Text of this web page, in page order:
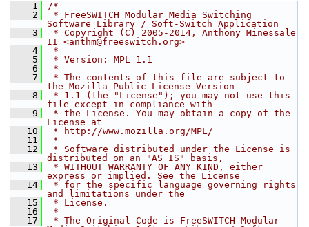
    1
/*
    2
* FreeSWITCH Modular Media Switching
Software Library / Soft-Switch Application
    3
* Copyright (C) 2005-2014, Anthony Minessale
II <anthm@freeswitch.org>
    4
*
    5
* Version: MPL 1.1
    6
*
    7
* The contents of this file are subject to
the Mozilla Public License Version
    8
* 1.1 (the "License"); you may not use this
file except in compliance with
    9
* the License. You may obtain a copy of the
License at
   10
* http://www.mozilla.org/MPL/
   11
*
   12
* Software distributed under the License is
distributed on an "AS IS" basis,
   13
* WITHOUT WARRANTY OF ANY KIND, either
express or implied. See the License
   14
* for the specific language governing rights
and limitations under the
   15
* License.
   16
*
   17
* The Original Code is FreeSWITCH Modular